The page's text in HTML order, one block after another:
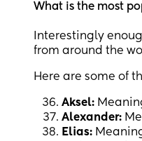
What is the most
Interestingly
from around the
Here are some of
Aksel:
Alexander:
Elias: